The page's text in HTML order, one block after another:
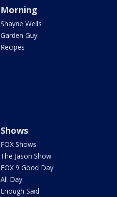
Morning
Shayne Wells
Garden Guy
Recipes
Shows
FOX Shows
The Jason Show
FOX 9 Good Day
All Day
Enough Said